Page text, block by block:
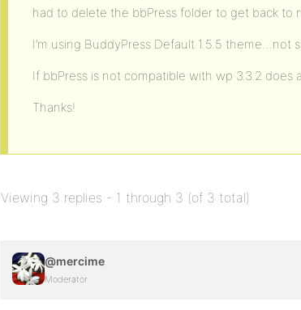
had to delete the bbPress folder to get back to
I’m using BuddyPress Default 1.5.5 theme…not
If bbPress is not compatible with wp 3.3.2
Thanks!
Viewing 3 replies - 1 through 3 (of 3 total)
@mercime
Moderator